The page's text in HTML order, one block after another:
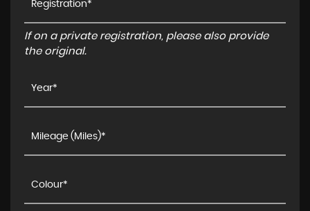
If on a private registration, please also provide
the original.